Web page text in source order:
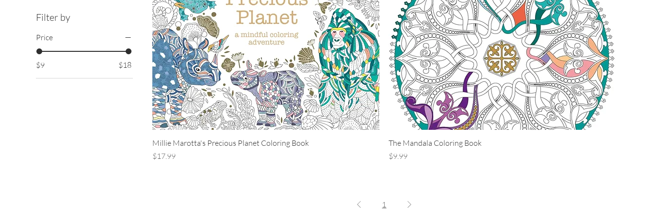
Filter by
Price
$9 $18
Millie Marotta's Precious Planet Coloring Book
Price
$17.99
The Mandala Coloring Book
Price
$9.99
1